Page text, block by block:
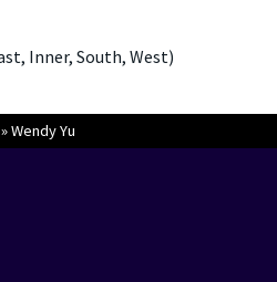
Inner, South, West)
»Wendy Yu